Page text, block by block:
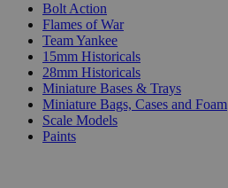
Bolt Action
Flames of War
Team Yankee
15mm Historicals
28mm Historicals
Miniature Bases & Trays
Miniature Bags, Cases and Foam
Scale Models
Paints